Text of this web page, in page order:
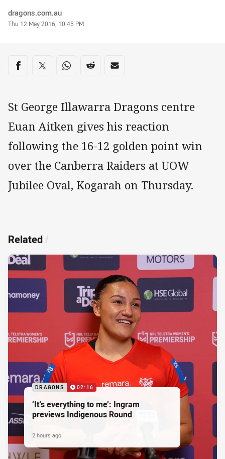
Author
dragons.com.au
Timestamp
Thu 12 May 2016, 10:45 PM
Share on social media
Share via Facebook
Share via Twitter
Share via Whats-app
Share via Reddit
Share via Email
St George Illawarra Dragons centre
Euan Aitken gives his reaction
following the 16-12 golden point win
over the Canberra Raiders at UOW
Jubilee Oval, Kogarah on Thursday.
Related /
DRAGONS 02:16
‘It’s everything to me’: Ingram
previews Indigenous Round
2 hours ago